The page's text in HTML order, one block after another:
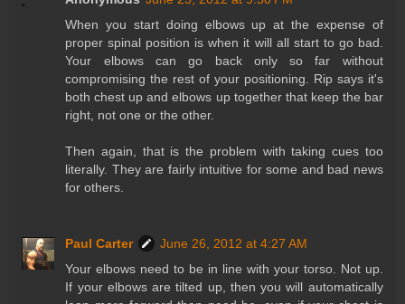
When you start doing elbows up at the expense of
proper spinal position is when it will all start to go bad.
Your elbows can go back only so far without
compromising the rest of your positioning. Rip says it's
both chest up and elbows up together that keep the bar
right, not one or the other.
Then again, that is the problem with taking cues too
literally. They are fairly intuitive for some and bad news
for others.
Paul Carter
June 26, 2012 at 4:27 AM
Your elbows need to be in line with your torso. Not up.
If your elbows are tilted up, then you will automatically